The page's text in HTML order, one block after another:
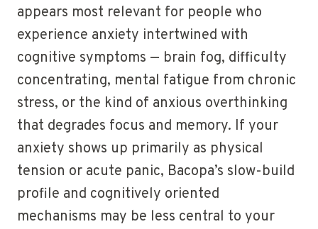
appears most relevant for people who
experience anxiety intertwined with
cognitive symptoms — brain fog, difficulty
concentrating, mental fatigue from chronic
stress, or the kind of anxious overthinking
that degrades focus and memory. If your
anxiety shows up primarily as physical
tension or acute panic, Bacopa’s slow-build
profile and cognitively oriented
mechanisms may be less central to your